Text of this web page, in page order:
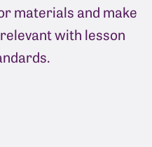
materials and make
with lesson